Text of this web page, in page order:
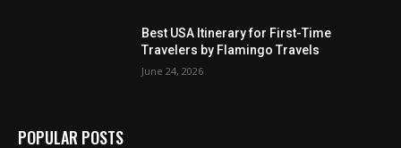
Best USA Itinerary for First-Time
Travelers by Flamingo Travels
June 24, 2026
POPULAR POSTS